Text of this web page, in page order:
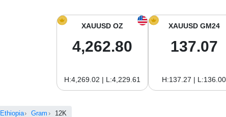
XAUUSD OZ
4,262.80
H:4,269.02 | L:4,229.61
XAUUSD GM24
137.07
H:137.27 | L:136.00
Ethiopia Gram 12K